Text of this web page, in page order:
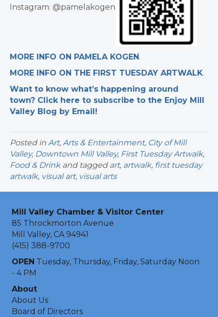
Instagram: @pamelakogen
MORE INFO ON PAMELA KOGEN.
MORE INFO ON THE FIRST TUESDAY ARTWALK.
Want to know what’s happening around
town? Click here to subscribe to the Enjoy Mill
Valley Blog by Email!
Posted in Art, Arts & Entertainment, City of Mill
Valley, Downtown Mill Valley, First Tuesday Artwalk,
Food & Drinkand tagged art, artwalk, first tuesday
artwalk, visual art, visual arts
Mill Valley Chamber & Visitor Center
85 Throckmorton Avenue
Mill Valley, CA 94941
(415) 388-9700
OPEN Tuesday, Thursday, Friday, Saturday Noon
- 4 PM
About
About Us
Board of Directors